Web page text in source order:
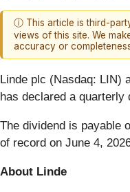
ⓘ This article is third-
views of this site. We
accuracy or
Linde plc (Nasdaq: LIN)
has declared a quarterly
The dividend is payable
of record on June 4,
About Linde